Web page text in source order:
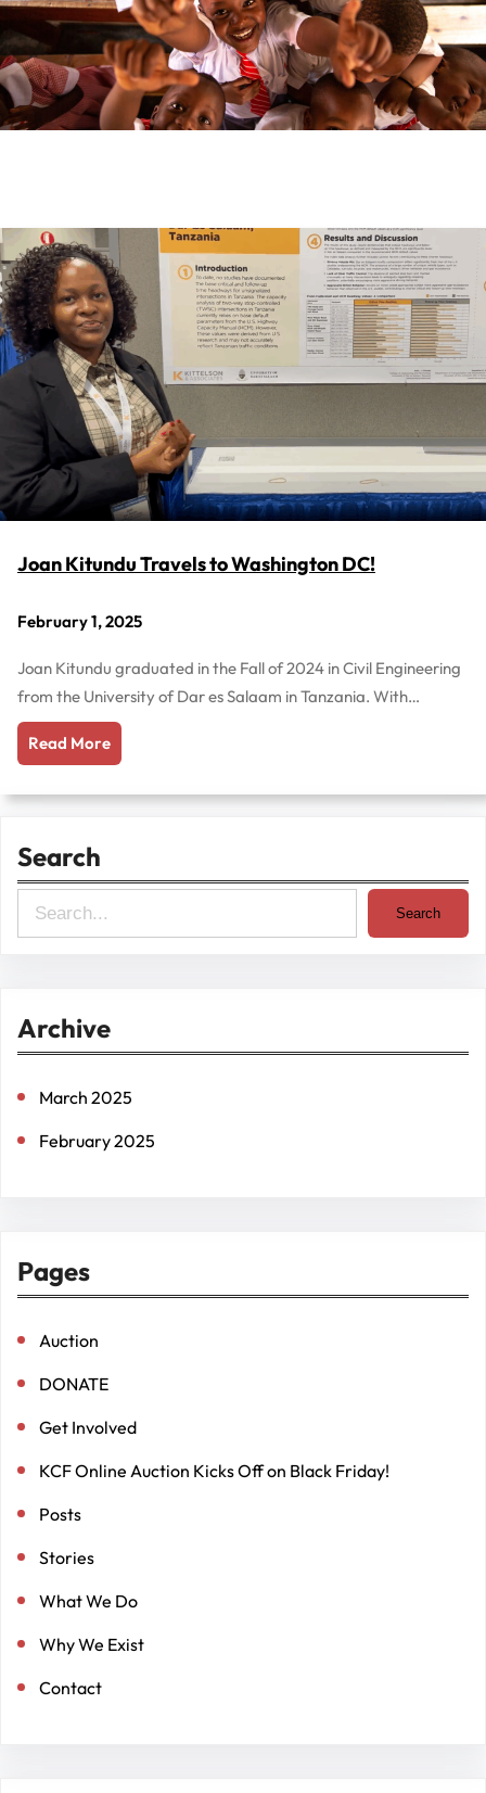
Joan Kitundu Travels to Washington DC!
February 1, 2025
Joan Kitundu graduated in the Fall of 2024 in Civil Engineering
from the University of Dar es Salaam in Tanzania. With…
Read More
Search
e
c
Search
Archive
March 2025
February 2025
Pages
Auction
DONATE
Get Involved
KCF Online Auction Kicks Off on Black Friday!
Posts
Stories
What We Do
Why We Exist
Contact